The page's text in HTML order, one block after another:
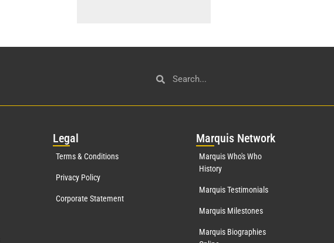
Legal
Terms & Conditions
Privacy Policy
Corporate Statement
Marquis Network
Marquis Who's Who
History
Marquis Testimonials
Marquis Milestones
Marquis Biographies